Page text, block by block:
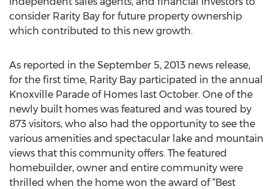
consider Rarity Bay for future property ownership
which contributed to this new growth.
As reported in the September 5, 2013 news release,
for the first time, Rarity Bay participated in the annual
Knoxville Parade of Homes last October. One of the
newly built homes was featured and was toured by
873 visitors, who also had the opportunity to see the
various amenities and spectacular lake and mountain
views that this community offers. The featured
homebuilder, owner and entire community were
thrilled when the home won the award of “Best